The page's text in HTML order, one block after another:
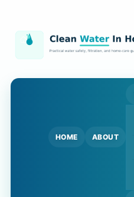
content
HOME ABOUT